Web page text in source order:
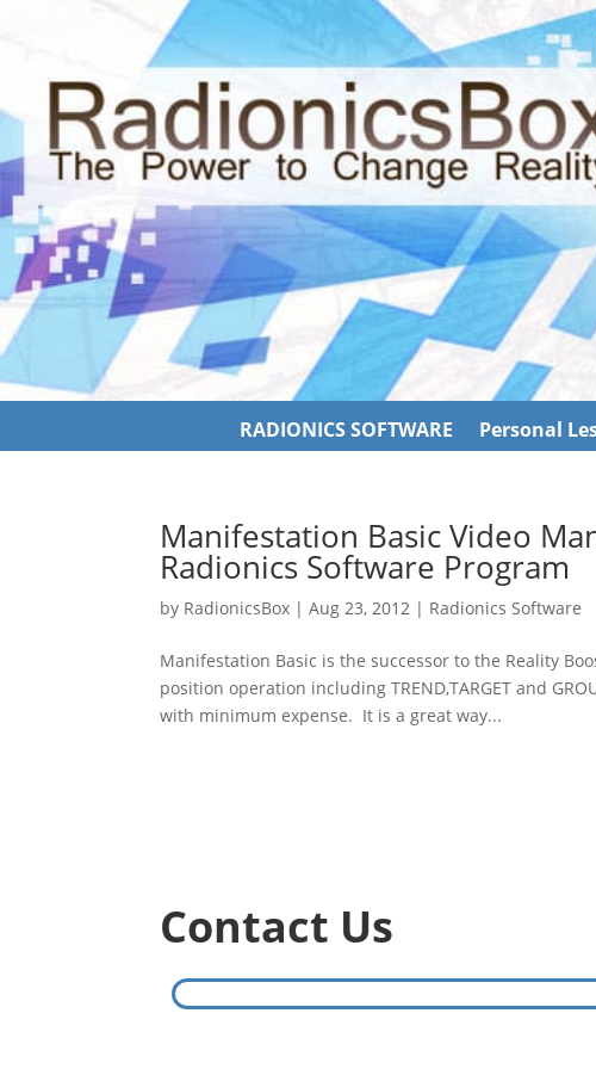
RADIONICS SOFTWARE Personal
Manifestation Basic Video
Radionics Software Program
by RadionicsBox |Aug 23, 2012 | Radionics Software
Manifestation Basic is the successor to the Reality
position operation including TREND,TARGET and
with minimum expense. It is a great way...
Contact Us